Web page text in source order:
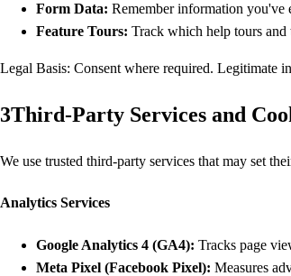
Form Data: Remember information you've
Feature Tours: Track which help tours and
Legal Basis: Consent where required. Legitimate
3Third-Party Services and
We use trusted third-party services that may set
Analytics Services
Google Analytics 4 (GA4): Tracks page
Meta Pixel (Facebook Pixel): Measures